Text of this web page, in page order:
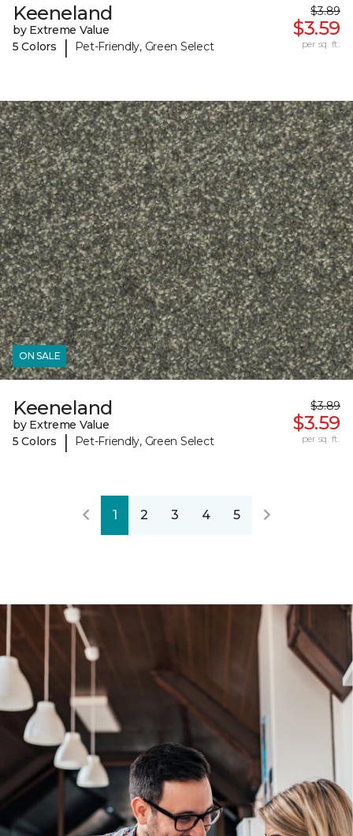
Keeneland
by Extreme Value
5 Colors
| Pet-Friendly, Green Select
$3.89
$3.59
per sq. ft.
ON SALE
Keeneland
by Extreme Value
5 Colors
| Pet-Friendly, Green Select
$3.89
$3.59
per sq. ft.
1 2 3 4 5